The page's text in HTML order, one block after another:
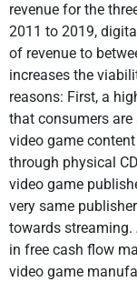
revenue for the
2011 to 2019,
of revenue to
increases the
reasons: First, a
that consumers
video game
through physical
video game
very same
towards streaming.
in free cash flow
video game